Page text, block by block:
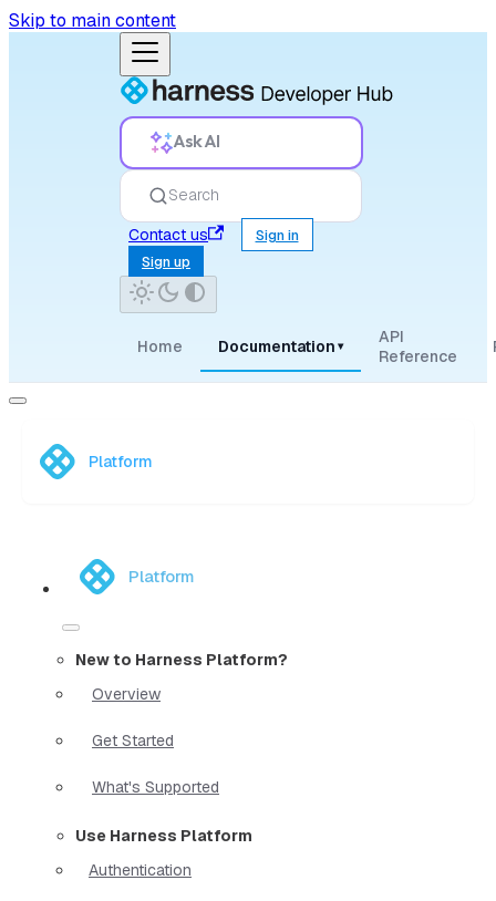
Skip to main content
Ask AI
Search
Contact us
Sign in
Sign up
Home Documentation ▾
API
Reference
Platform
Platform
New to Harness Platform?
Overview
Get Started
What's Supported
Use Harness Platform
Authentication